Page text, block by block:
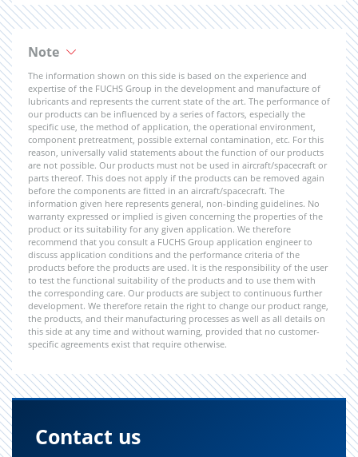
Note
The information shown on this side is based on the experience and
expertise of the FUCHS Group in the development and manufacture of
lubricants and represents the current state of the art. The performance of
our products can be influenced by a series of factors, especially the
specific use, the method of application, the operational environment,
component pretreatment, possible external contamination, etc. For this
reason, universally valid statements about the function of our products
are not possible. Our products must not be used in aircraft/spacecraft or
parts thereof. This does not apply if the products can be removed again
before the components are fitted in an aircraft/spacecraft. The
information given here represents general, non-binding guidelines. No
warranty expressed or implied is given concerning the properties of the
product or its suitability for any given application. We therefore
recommend that you consult a FUCHS Group application engineer to
discuss application conditions and the performance criteria of the
products before the products are used. It is the responsibility of the user
to test the functional suitability of the products and to use them with
the corresponding care. Our products are subject to continuous further
development. We therefore retain the right to change our product range,
the products, and their manufacturing processes as well as all details on
this side at any time and without warning, provided that no customer-
specific agreements exist that require otherwise.
Contact us